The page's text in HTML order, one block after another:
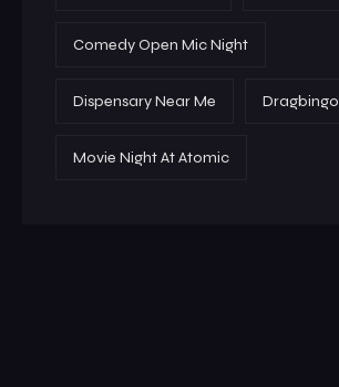
Comedy Open Mic Night
Dispensary Near Me Dragbingo
Movie Night At Atomic